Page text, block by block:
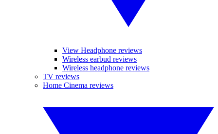
View Headphone reviews
Wireless earbud reviews
Wireless headphone reviews
TV reviews
Home Cinema reviews